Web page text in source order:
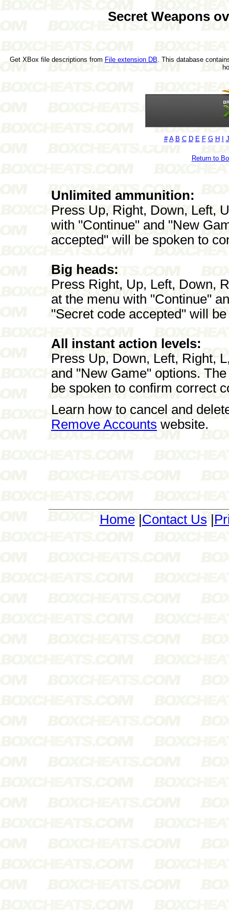
Secret Weapons
Get XBox file descriptions from File extension DB . This database
# A B C D E F G H J
Return to
Unlimited ammunition:
Press Up, Right, Down, Left,
with "Continue" and "New
accepted" will be spoken to
Big heads:
Press Right, Up, Left, Down,
at the menu with "Continue"
"Secret code accepted" will
All instant action levels:
Press Up, Down, Left, Right,
and "New Game" options.
be spoken to confirm correct
Learn how to cancel and
Remove Accounts website.
Home| Contact Us |